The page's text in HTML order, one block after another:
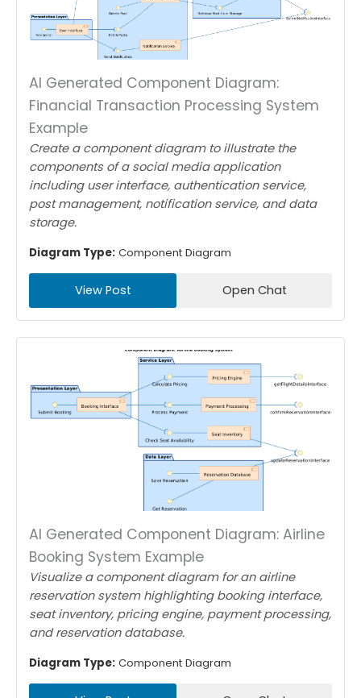
AI Generated Component Diagram:
Financial Transaction Processing System
Example
Create a component diagram to illustrate the
components of a social media application
including user interface, authentication service,
post management, notification service, and data
storage.
Diagram Type: Component Diagram
View Post Open Chat
AI Generated Component Diagram: Airline
Booking System Example
Visualize a component diagram for an airline
reservation system highlighting booking interface,
seat inventory, pricing engine, payment processing,
and reservation database.
Diagram Type: Component Diagram